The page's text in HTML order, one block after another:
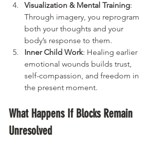
Visualization & Mental Training:
Through imagery, you reprogram
both your thoughts and your
body’s response to them.
Inner Child Work: Healing earlier
emotional wounds builds trust,
self-compassion, and freedom in
the present moment.
What Happens If Blocks Remain
Unresolved